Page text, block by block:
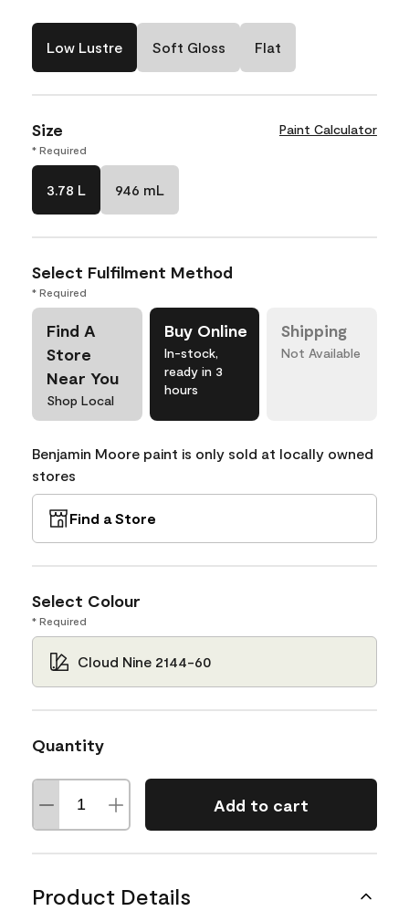
Low Lustre Soft Gloss Flat
Size Paint Calculator
* Required
3.78 L 946 mL
Select Fulfilment Method
* Required
Find A
Store
Near You
Shop Local
Buy Online
In-stock,
ready in 3
hours
Shipping
Not Available
Benjamin Moore paint is only sold at locally owned
stores
Find a Store
Select Colour
* Required
Cloud Nine 2144-60
Quantity
Add to cart
Product Details